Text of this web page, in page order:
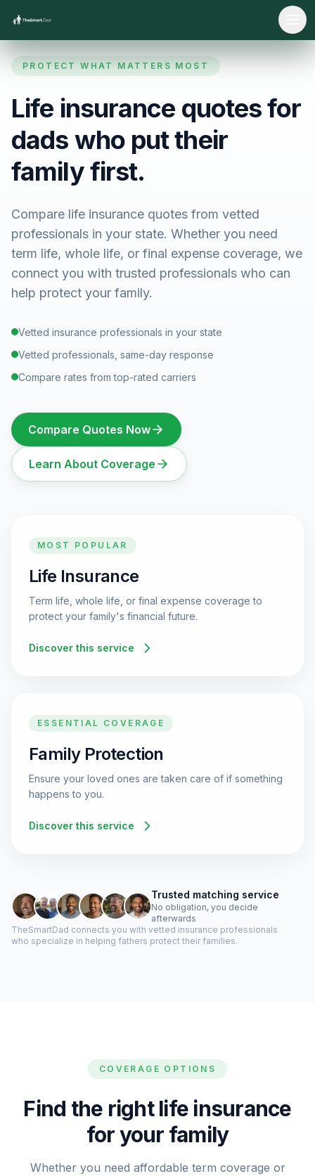
PROTECT WHAT MATTERS MOST
Life insurance quotes for
dads who put their
family first.
Compare life insurance quotes from vetted
professionals in your state. Whether you need
term life, whole life, or final expense coverage, we
connect you with trusted professionals who can
help protect your family.
Vetted insurance professionals in your state
Vetted professionals, same-day response
Compare rates from top-rated carriers
Compare Quotes Now
Learn About Coverage
MOST POPULAR
Life Insurance
Term life, whole life, or final expense coverage to
protect your family's financial future.
Discover this service
ESSENTIAL COVERAGE
Family Protection
Ensure your loved ones are taken care of if something
happens to you.
Discover this service
Trusted matching service
No obligation, you decide
afterwards
TheSmartDad connects you with vetted insurance professionals
who specialize in helping fathers protect their families.
COVERAGE OPTIONS
Find the right life insurance
for your family
Whether you need affordable term coverage or